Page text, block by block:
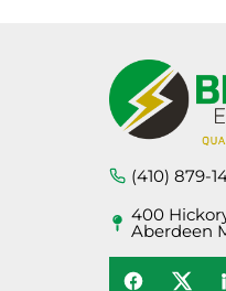
(410) 879-
400
Aberdeen